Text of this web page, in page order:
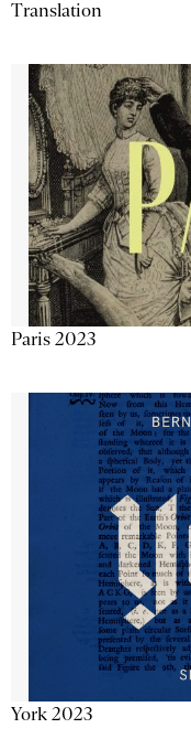
Translation
Paris 2023
York 2023